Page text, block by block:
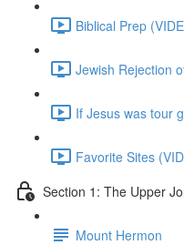
Biblical Prep
Jewish Rejection
If Jesus was tour
Favorite Sites
Section 1: The Upper
Mount Hermon